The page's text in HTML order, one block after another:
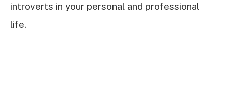
introverts in your personal and professional
life.